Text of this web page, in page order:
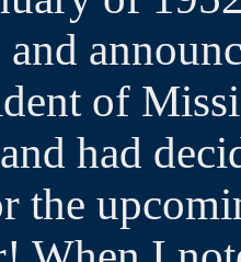
of
had
the